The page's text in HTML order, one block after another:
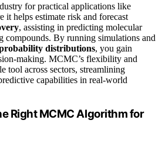
for practical applications like
it helps estimate risk and forecast
, assisting in predicting molecular
compounds. By running simulations and
distributions, you gain
making. MCMC’s flexibility and
tool across sectors, streamlining
capabilities in real-world
Right MCMC Algorithm for